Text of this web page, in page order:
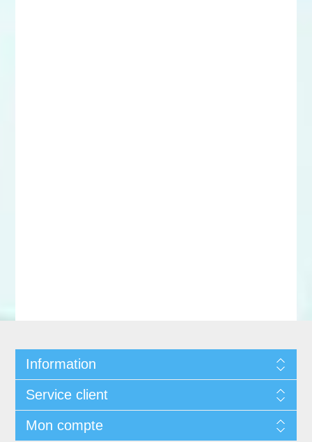
Information
Service client
Mon compte